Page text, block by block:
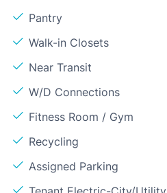
Pantry
Walk-in Closets
Near Transit
W/D Connections
Fitness Room / Gym
Recycling
Assigned Parking